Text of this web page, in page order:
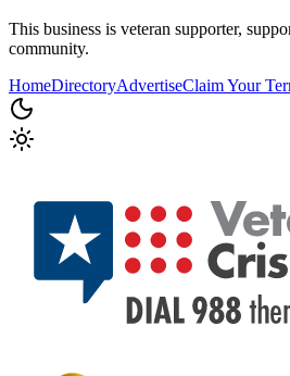
This business is veteran supporter,
community.
HomeDirectoryAdvertiseClaim Your